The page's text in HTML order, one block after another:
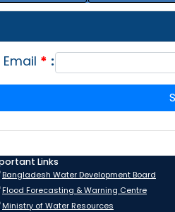
* :
Links
Bangladesh Water Development Board
Flood Forecasting & Warning Centre
Ministry of Water Resources